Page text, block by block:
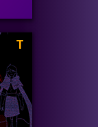
T